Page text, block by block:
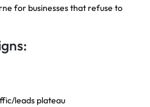
for businesses that refuse to
leads plateau